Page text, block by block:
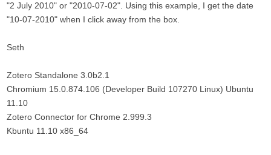
"2 July 2010" or "2010-07-02". Using this example, I get the date
"10-07-2010" when I click away from the box.
Seth
Zotero Standalone 3.0b2.1
Chromium 15.0.874.106 (Developer Build 107270 Linux) Ubuntu
11.10
Zotero Connector for Chrome 2.999.3
Kbuntu 11.10 x86_64